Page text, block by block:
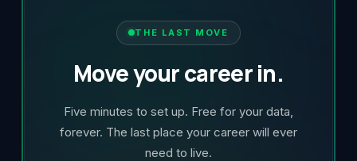
THE LAST MOVE
Move your career in.
Five minutes to set up. Free for your data,
forever. The last place your career will ever
need to live.